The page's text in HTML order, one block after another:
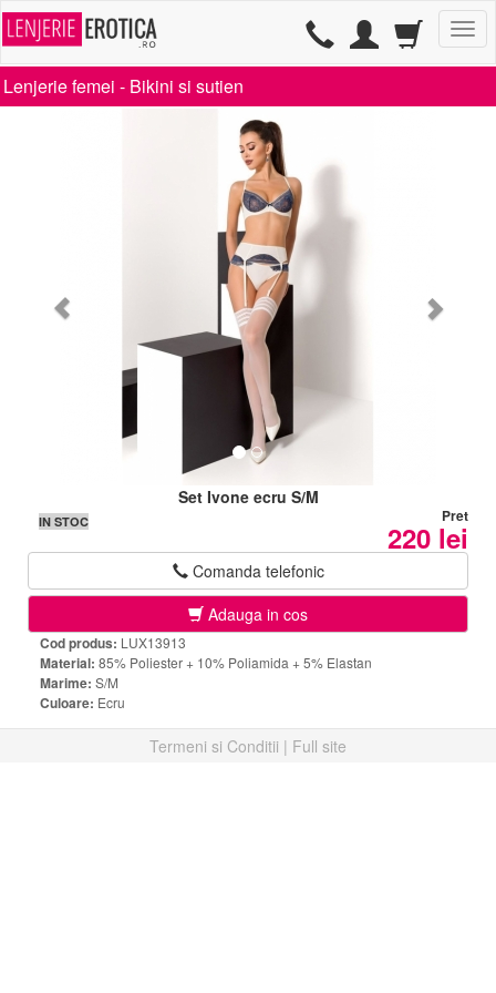
TG
Lenjerie femei - Bikini si sutien
Set Ivone ecru S/M
IN STOC Pret
220 lei
Comanda telefonic
Adauga in cos
Cod produs: LUX13913
Material: 85% Poliester + 10% Poliamida + 5% Elastan
Marime: S/M
Culoare: Ecru
Termeni si Conditii | Full site